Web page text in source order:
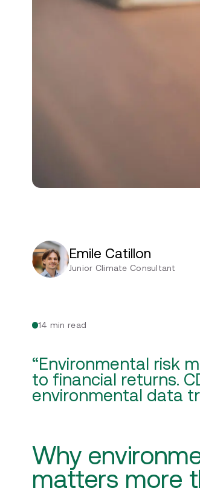
Emile Catillon
Junior Climate Consultant
14 min read
“Environmental risk
to financial returns.
environmental data
Why
matters more